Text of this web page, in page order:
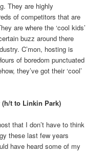
They are highly
of competitors that are
are where the ‘cool kids’
buzz around there
C’mon, hosting is
of boredom punctuated
they’ve got their ‘cool’
(h/t to Linkin Park)
that I don’t have to think
these last few years
have heard some of my